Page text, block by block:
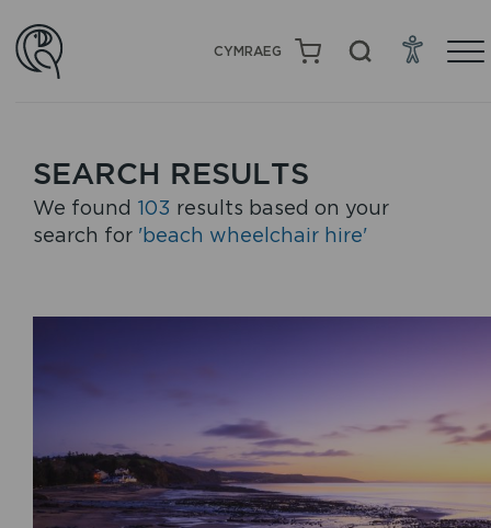
CYMRAEG
SEARCH RESULTS
We found 103 results based on your
search for 'beach wheelchair hire'